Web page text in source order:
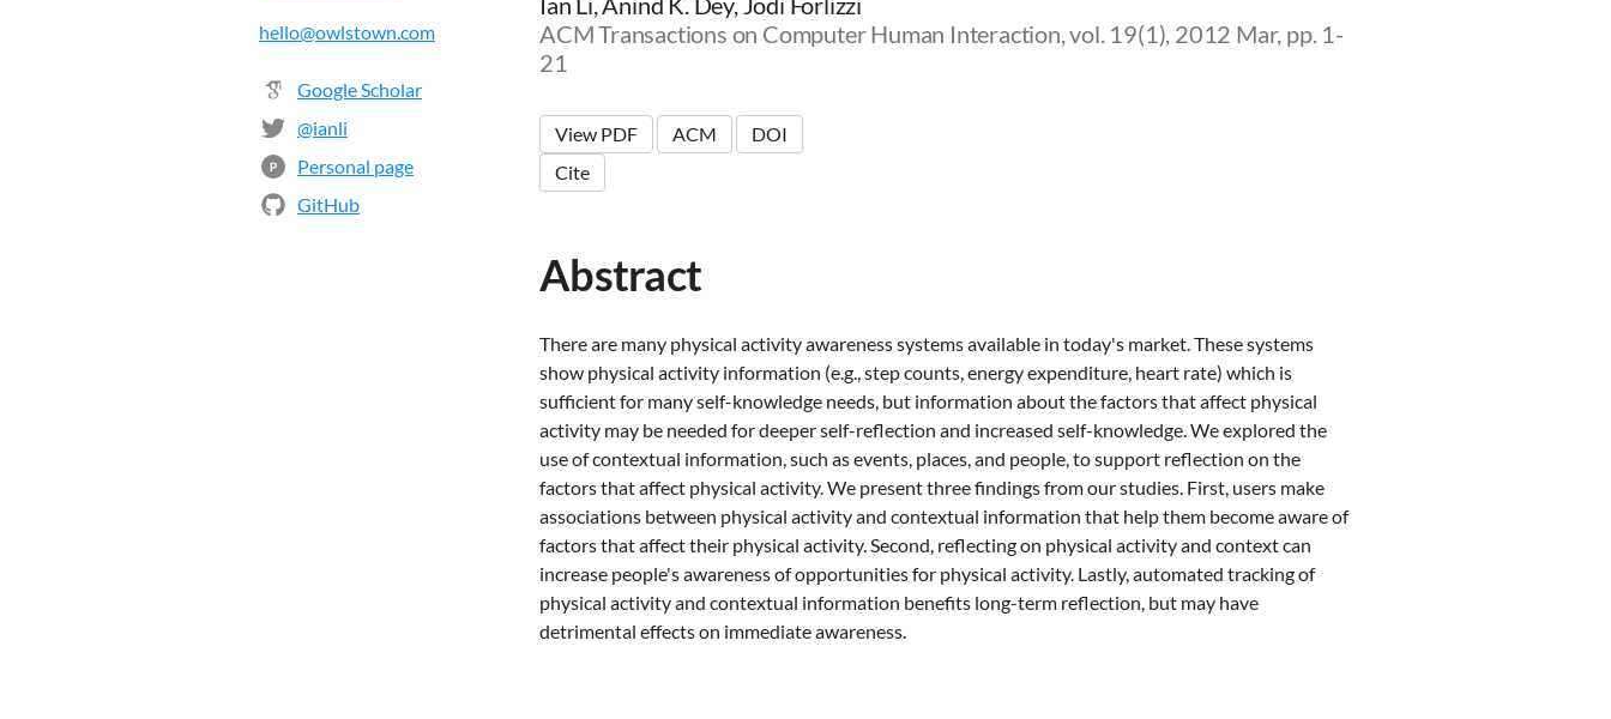
hello@owlstown.com
Google Scholar
@ianli
P
Personal page
GitHub
ACM Transactions on Computer Human Interaction, vol. 19(1), 2012 Mar, pp. 1-
21
View PDF ACM
DOI
Cite
Abstract
There are many physical activity awareness systems available in today's market. These systems
show physical activity information (e.g., step counts, energy expenditure, heart rate) which is
sufficient for many self-knowledge needs, but information about the factors that affect physical
activity may be needed for deeper self-reflection and increased self-knowledge. We explored the
use of contextual information, such as events, places, and people, to support reflection on the
factors that affect physical activity. We present three findings from our studies. First, users make
associations between physical activity and contextual information that help them become aware of
factors that affect their physical activity. Second, reflecting on physical activity and context can
increase people's awareness of opportunities for physical activity. Lastly, automated tracking of
physical activity and contextual information benefits long-term reflection, but may have
detrimental effects on immediate awareness.